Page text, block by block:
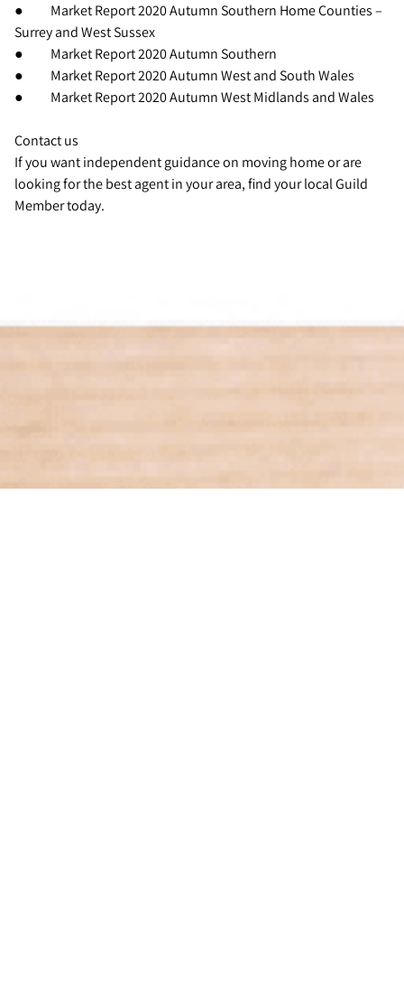
● Market Report 2020 Autumn Southern Home Counties –
Surrey and West Sussex
● Market Report 2020 Autumn Southern
● Market Report 2020 Autumn West and South Wales
● Market Report 2020 Autumn West Midlands and Wales
Contact us
If you want independent guidance on moving home or are
looking for the best agent in your area, find your local Guild
Member today.